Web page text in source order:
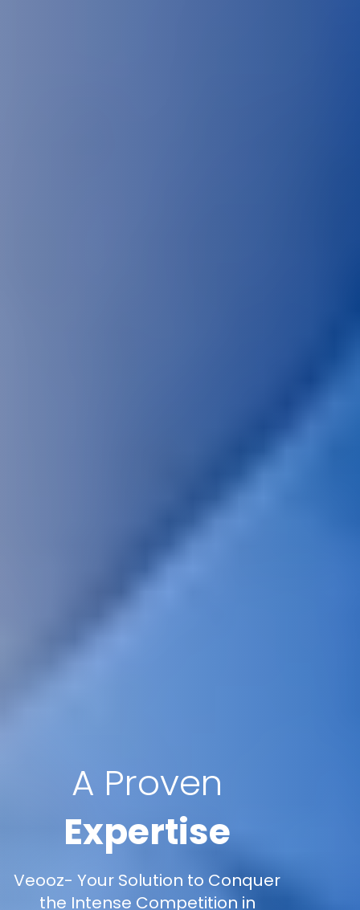
A Proven
Expertise
Veooz- Your Solution to Conquer
the Intense Competition in